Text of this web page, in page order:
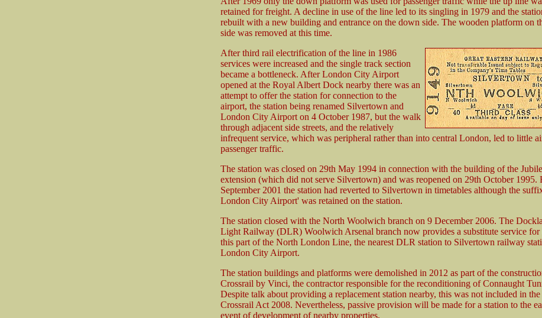
retained for freight. A decline in use of the line led to its singling in 1979 and the
rebuilt with a new building and entrance on the down side. The wooden platform on
side was removed at this time.
After third rail electrification of the line in 1986
services were increased and the single track section
became a bottleneck. After London City Airport
opened at the Royal Albert Dock nearby there was an
attempt to offer the station for connection to the
airport, the station being renamed Silvertown and
London City Airport on 4 October 1987, but the walk
through adjacent side streets, and the relatively
infrequent service, which was peripheral rather than into central London, led to little
passenger traffic.
The station was closed on 29th May 1994 in connection with the building of the
extension (which did not serve Silvertown) and was reopened on 29th October 1995.
September 2001 the station had reverted to Silvertown in timetables although the
London City Airport' was retained on the station.
The station closed with the North Woolwich branch on 9 December 2006. The
Light Railway (DLR) Woolwich Arsenal branch now provides a substitute service for
this part of the North London Line, the nearest DLR station to Silvertown railway
London City Airport.
The station buildings and platforms were demolished in 2012 as part of the
Crossrail by Vinci, the contractor responsible for the reconditioning of Connaught
Despite talk about providing a replacement station nearby, this was not included in the
Crossrail Act 2008. Nevertheless, passive provision will be made for a station to the
event of development of nearby properties.